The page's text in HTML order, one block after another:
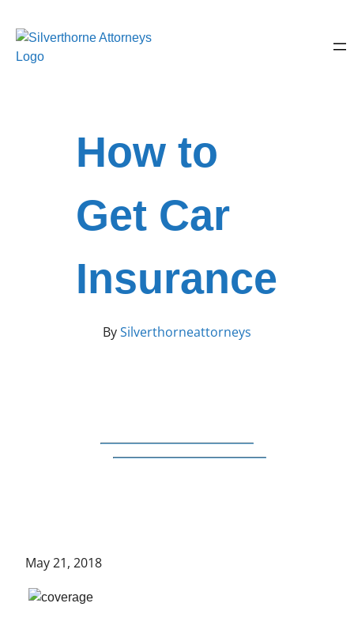
How to
Get Car
Insurance
BySilverthorneattorneys
May 21, 2018